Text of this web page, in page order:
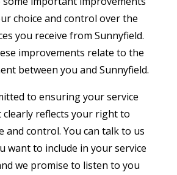
choice and control over the
you receive from Sunnyfield.
improvements relate to the
between you and Sunnyfield.
to ensuring your service
clearly reflects your right to
and control. You can talk to us
want to include in your service
we promise to listen to you